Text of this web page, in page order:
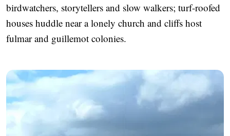
birdwatchers, storytellers and slow walkers; turf-roofed
houses huddle near a lonely church and cliffs host
fulmar and guillemot colonies.